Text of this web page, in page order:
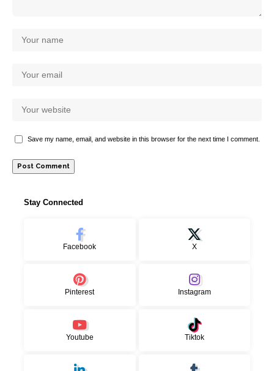
Save my name, email, and website in this browser for the next time I comment.
Stay Connected
Facebook X
Pinterest Instagram
Youtube Tiktok